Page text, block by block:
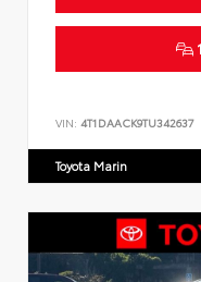
VIN: 4T1DAACK9TU342637
Toyota Marin